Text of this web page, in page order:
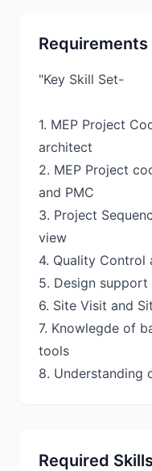
Requirements
"Key Skill Set-
1. MEP Project
architect
2. MEP Project
and PMC
3. Project
view
4. Quality Control
5. Design
6. Site Visit and
7. Knowlegde of
tools
Required Skills